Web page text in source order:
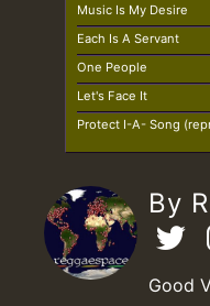
Music Is My Desire
Each Is A Servant
One People
Let's Face It
Protect I-A- Song
By
Good